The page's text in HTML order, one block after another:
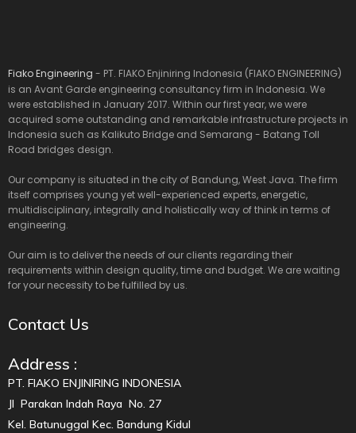
Fiako Engineering - PT. FIAKO Enjiniring Indonesia (FIAKO ENGINEERING)
is an Avant Garde engineering consultancy firm in Indonesia. We
were established in January 2017. Within our first year, we were
acquired some outstanding and remarkable infrastructure projects in
Indonesia such as Kalikuto Bridge and Semarang - Batang Toll
Road bridges design.
Our company is situated in the city of Bandung, West Java. The firm
itself comprises young yet well-experienced experts, energetic,
multidisciplinary, integrally and holistically way of think in terms of
engineering.
Our aim is to deliver the needs of our clients regarding their
requirements within design quality, time and budget. We are waiting
for your necessity to be fulfilled by us.
Contact Us
Address :
PT. FIAKO ENJINIRING INDONESIA
Jl Parakan Indah Raya No. 27
Kel. Batunuggal Kec. Bandung Kidul